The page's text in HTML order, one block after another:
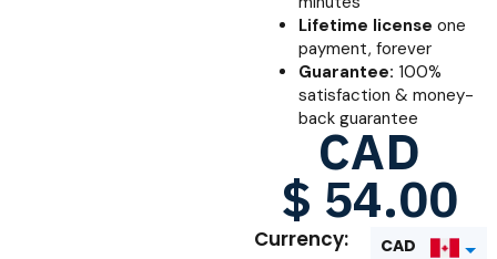
Lifetime license one
payment, forever
Guarantee: 100%
satisfaction & money-
back guarantee
CAD
$ 54.00
Currency: CAD